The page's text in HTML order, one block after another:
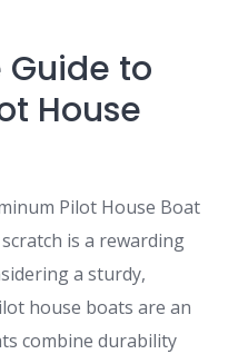
to
House
Pilot House Boat
is a rewarding
a sturdy,
house boats are an
combine durability